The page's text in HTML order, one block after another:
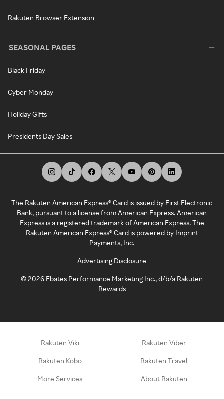
Rakuten Browser Extension
SEASONAL PAGES
Black Friday
Cyber Monday
Holiday Gifts
Presidents Day Sales
The Rakuten American Express® Card is issued by First Electronic
Bank, pursuant to a license from American Express. American
Express is a registered trademark of American Express. The
Rakuten American Express® Card is powered by Imprint
Payments, Inc.
Advertising Disclosure
©2026 Ebates Performance Marketing Inc., d/b/a Rakuten
Rewards
Rakuten Viki Rakuten Viber
Rakuten Kobo Rakuten Travel
More Services About Rakuten